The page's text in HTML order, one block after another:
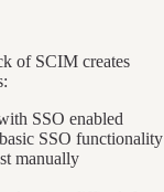
of SCIM creates
SSO enabled
SSO functionality
manually